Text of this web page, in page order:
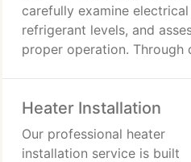
carefully examine
refrigerant levels, and
proper operation. Through
dependable during periods
Heater Installation
Our professional heater
installation service is built